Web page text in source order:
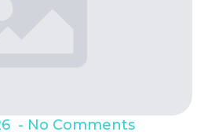
No Comments